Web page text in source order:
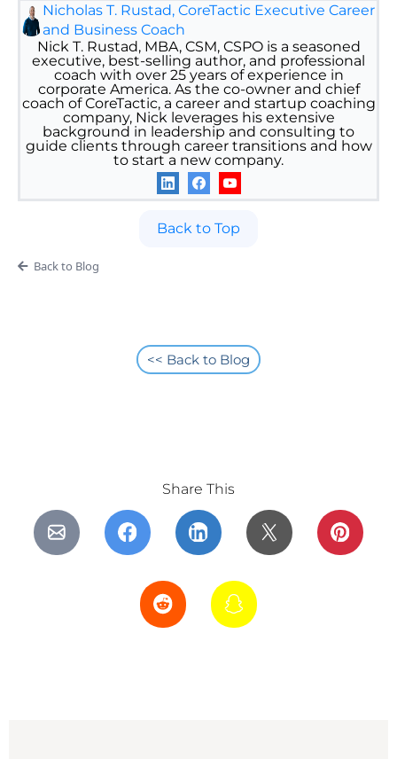
Nicholas T. Rustad, CoreTactic Executive Career
and Business Coach
Nick T. Rustad, MBA, CSM, CSPO is a seasoned
executive, best-selling author, and professional
coach with over 25 years of experience in
corporate America. As the co-owner and chief
coach of CoreTactic, a career and startup coaching
company, Nick leverages his extensive
background in leadership and consulting to
guide clients through career transitions and how
to start a new company.
Back to Top
Back to Blog
<< Back to Blog
Share This